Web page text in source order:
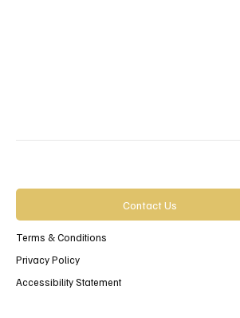
Contact Us
Terms & Conditions
Privacy Policy
Accessibility Statement